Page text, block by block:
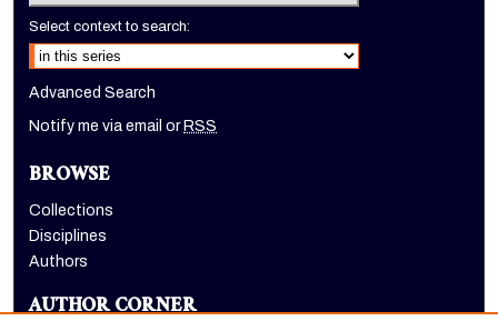
Select context to search:
Advanced Search
Notify me via email or RSS
BROWSE
Collections
Disciplines
Authors
AUTHOR CORNER